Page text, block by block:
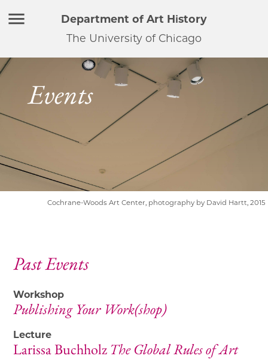
Department of Art History
The University of Chicago
Cochrane-Woods Art Center, photography by David Hartt, 2015
Events
Past Events
Workshop
Publishing Your Work(shop)
Lecture
Larissa Buchholz The Global Rules of Art